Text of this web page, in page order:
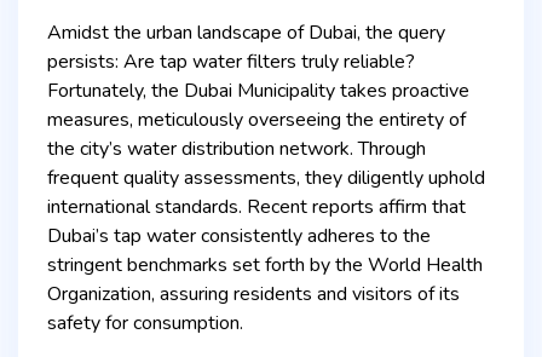
Amidst the urban landscape of Dubai, the query
persists: Are tap water filters truly reliable?
Fortunately, the Dubai Municipality takes proactive
measures, meticulously overseeing the entirety of
the city’s water distribution network. Through
frequent quality assessments, they diligently uphold
international standards. Recent reports affirm that
Dubai’s tap water consistently adheres to the
stringent benchmarks set forth by the World Health
Organization, assuring residents and visitors of its
safety for consumption.